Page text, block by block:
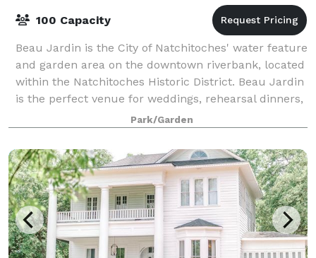
100 Capacity
Beau Jardin is the City of Natchitoches' water feature
and garden area on the downtown riverbank, located
within the Natchitoches Historic District. Beau Jardin
is the perfect venue for weddings, rehearsal dinners,
or setting for any intimaPark/Garden